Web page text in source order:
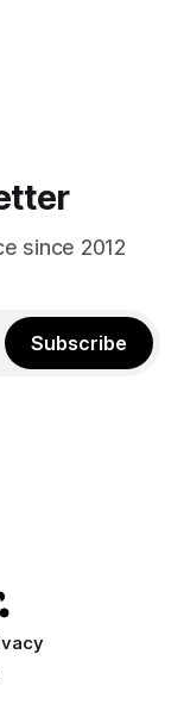
new-
since 2012
Subscribe